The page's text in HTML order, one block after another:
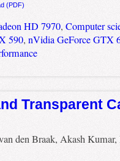
(PDF)
HD 7970, Computer
590, nVidia GeForce GTX
Transparent
den Braak, Akash